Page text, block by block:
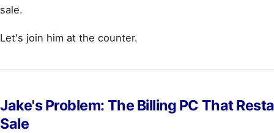
sale.
Let's join him at the counter.
Jake's Problem: The Billing PC That
Sale